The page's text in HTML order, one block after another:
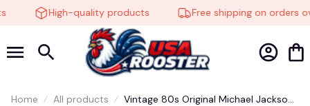
High-quality products Free shipping on orders
Home All products
Vintage 80s Original Michael Jackson